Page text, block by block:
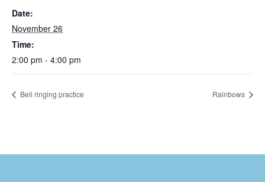
Date:
November 26
Time:
2:00 pm - 4:00 pm
Bell ringing practice Rainbows